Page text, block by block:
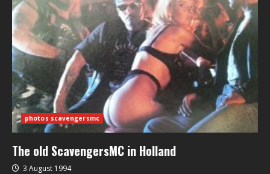
photos scavengersmc
The old ScavengersMC in Holland
3 August 1994